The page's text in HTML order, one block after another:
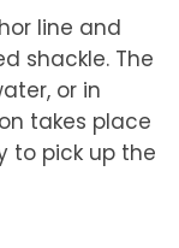
line and
shackle. The
or in
takes place
to pick up the